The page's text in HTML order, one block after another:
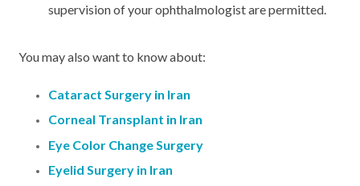
supervision of your ophthalmologist are permitted.
You may also want to know about:
Cataract Surgery in Iran
Corneal Transplant in Iran
Eye Color Change Surgery
Eyelid Surgery in Iran